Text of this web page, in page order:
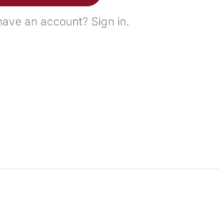
an account? Sign in.